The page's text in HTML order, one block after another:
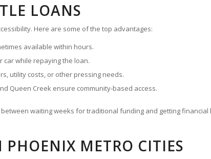
LOANS
Here are some of the top advantages:
available within hours.
car while repaying the loan.
utility costs, or other pressing needs.
Queen Creek ensure community-based access.
waiting weeks for traditional funding and getting financial
METRO CITIES